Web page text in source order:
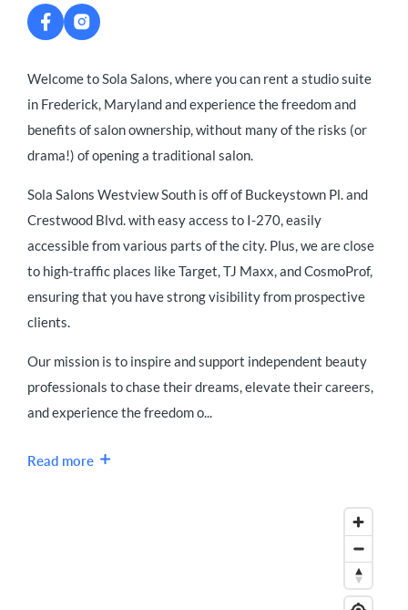
Welcome to Sola Salons, where you can rent a studio suite
in Frederick, Maryland and experience the freedom and
benefits of salon ownership, without many of the risks (or
drama!) of opening a traditional salon.
Sola Salons Westview South is off of Buckeystown Pl. and
Crestwood Blvd. with easy access to I-270, easily
accessible from various parts of the city. Plus, we are close
to high-traffic places like Target, TJ Maxx, and CosmoProf,
ensuring that you have strong visibility from prospective
clients.
Our mission is to inspire and support independent beauty
professionals to chase their dreams, elevate their careers,
and experience the freedom o...
Read more